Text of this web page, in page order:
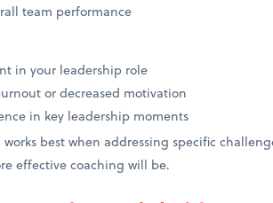
team performance
in your leadership role
or decreased motivation
in key leadership moments
works best when addressing specific
effective coaching will be.